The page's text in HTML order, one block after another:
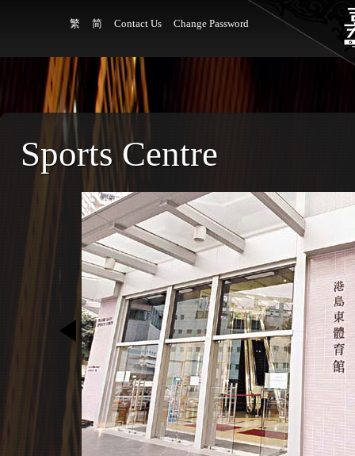
繁 简 Contact Us Change Password
Sports Centre